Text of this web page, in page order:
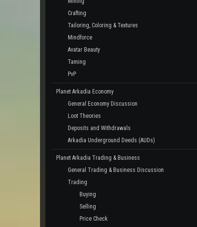
Crafting
Tailoring, Coloring & Textures
Mindforce
Avatar Beauty
Taming
PvP
Planet Arkadia Economy
General Economy Discussion
Loot Theories
Deposits and Withdrawals
Arkadia Underground Deeds (AUDs)
Planet Arkadia Trading & Business
General Trading & Business Discussion
Trading
Buying
Selling
Price Check